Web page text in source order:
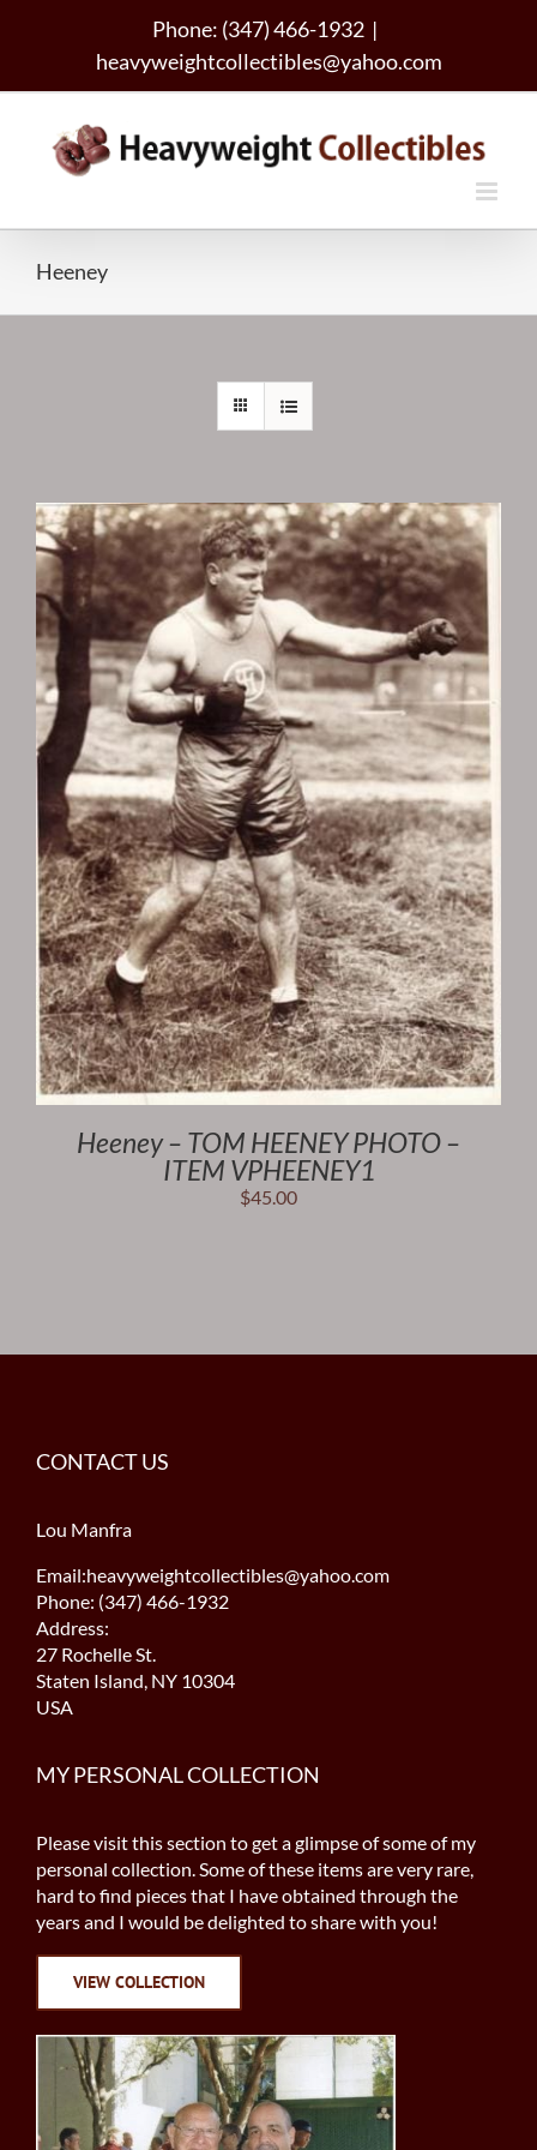
Phone: (347) 466-1932 |
heavyweightcollectibles@yahoo.com
Heeney
Heeney – TOM HEENEY PHOTO –
ITEM VPHEENEY1
$45.00
CONTACT US
Lou Manfra
Email:heavyweightcollectibles@yahoo.com
Phone: (347) 466-1932
Address:
27 Rochelle St.
Staten Island, NY 10304
USA
MY PERSONAL COLLECTION
Please visit this section to get a glimpse of some of my
personal collection. Some of these items are very rare,
hard to find pieces that I have obtained through the
years and I would be delighted to share with you!
VIEW COLLECTION